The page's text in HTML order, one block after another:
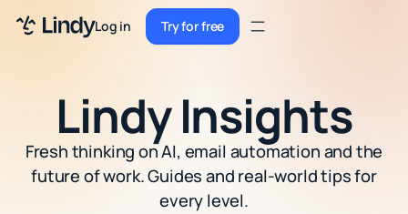
Log in Try for free
Try for freeSign up
Sign up
Pricing
Enterprise
Lindy Insights
Fresh thinking on AI, email automation and the
future of work. Guides and real-world tips for
every level.